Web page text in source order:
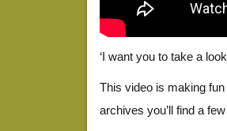
‘I want you to take a
This video is making
archives you’ll find a